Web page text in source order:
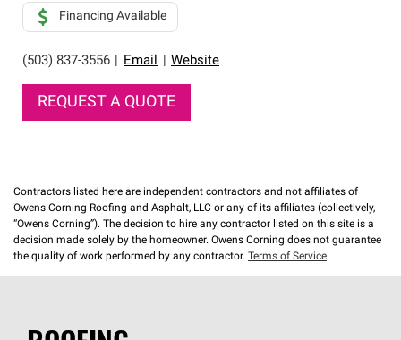
(503) 837-3556 Email Website
Financing Available
REQUEST A QUOTE
Contractors listed here are independent contractors and not affiliates of
Owens Corning Roofing and Asphalt, LLC or any of its affiliates (collectively,
“Owens Corning”). The decision to hire any contractor listed on this site is a
decision made solely by the homeowner. Owens Corning does not guarantee
the quality of work performed by any contractor. Terms of Service